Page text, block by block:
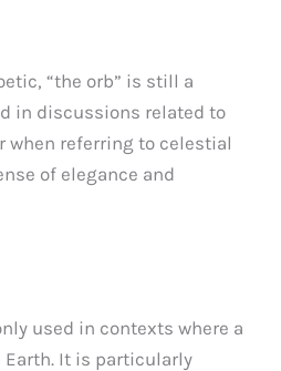
“the orb” is still a
in discussions related to
when referring to celestial
of elegance and
used in contexts where a
It is particularly